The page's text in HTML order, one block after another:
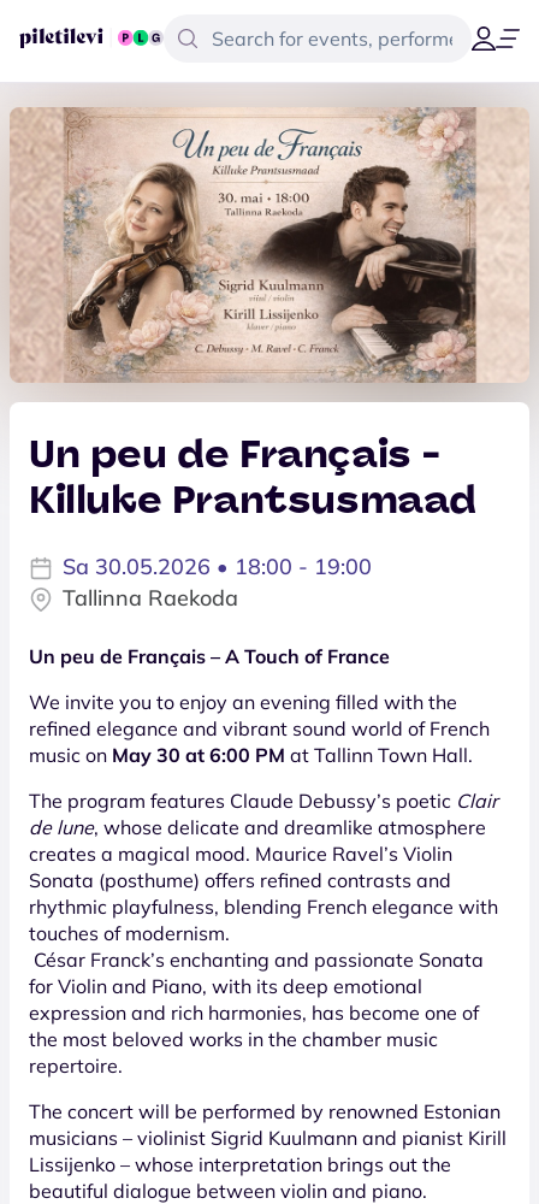
Un peu de Français -
Killuke Prantsusmaad
Sa 30.05.2026 • 18:00 - 19:00
Tallinna Raekoda
Un peu de Français – A Touch of France
We invite you to enjoy an evening filled with the
refined elegance and vibrant sound world of French
music on May 30 at 6:00 PM at Tallinn Town Hall.
The program features Claude Debussy’s poetic Clair
de lune, whose delicate and dreamlike atmosphere
creates a magical mood. Maurice Ravel’s Violin
Sonata (posthume) offers refined contrasts and
rhythmic playfulness, blending French elegance with
touches of modernism.
César Franck’s enchanting and passionate Sonata
for Violin and Piano, with its deep emotional
expression and rich harmonies, has become one of
the most beloved works in the chamber music
repertoire.
The concert will be performed by renowned Estonian
musicians – violinist Sigrid Kuulmann and pianist Kirill
Lissijenko – whose interpretation brings out the
beautiful dialogue between violin and piano.